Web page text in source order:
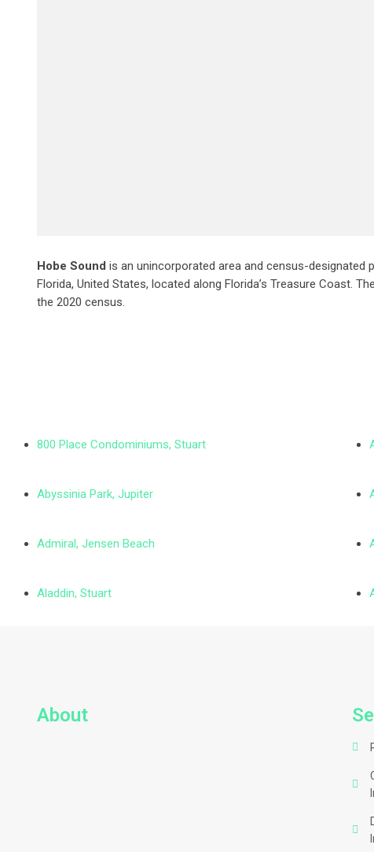
Hobe Sound is an unincorporated area and census-designated
Florida, United States, located along Florida’s Treasure Coast.
the 2020 census.
800 Place Condominiums, Stuart
Abyssinia Park, Jupiter
Admiral, Jensen Beach
Aladdin, Stuart
About